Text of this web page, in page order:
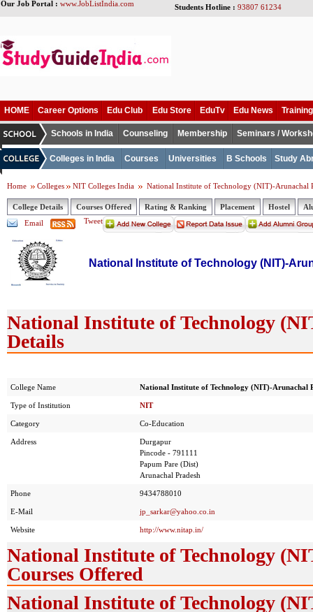
Our Job Portal : www.JobListIndia.com Students Hotline : 93807 61234
HOME Career Options Edu Club Edu Store EduTv Edu News
Schools in India Counseling Membership Seminars /
Colleges in India Courses Universities B Schools Study
Home Colleges NIT Colleges India National Institute of Technology (NIT)-Arunachal
College Details Courses Offered Rating & Ranking Placement Hostel
Email
Tweet
National Institute of Technology (NIT)-
National Institute of Technology
Details
College Name National Institute of Technology (NIT)-Arunachal
Type of Institution NIT
Category Co-Education
Address
Durgapur
Pincode - 791111
Papum Pare (Dist)
Arunachal Pradesh
Phone 9434788010
E-Mail jp_sarkar@yahoo.co.in
Website http://www.nitap.in/
National Institute of Technology
Courses Offered
National Institute of Technology